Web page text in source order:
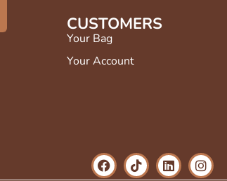
CUSTOMERS
Your Bag
Your Account